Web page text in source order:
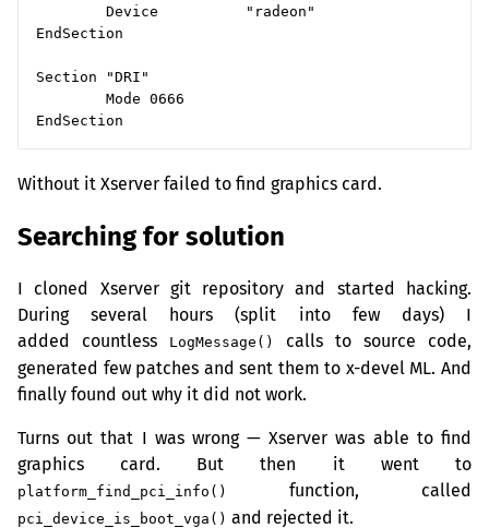
        Device          "radeon"
EndSection
Section "DRI"
        Mode 0666
Without it Xserver failed to find graphics card.
Searching for solution
I cloned Xserver git repository and started hacking.
During several hours (split into few days) I
added countless
LogMessage()
calls to source code,
generated few patches and sent them to x-devel ML. And
finally found out why it did not work.
Turns out that I was wrong — Xserver was able to find
graphics card. But then it went to
platform_find_pci_info() function, called
pci_device_is_boot_vga() and rejected it.